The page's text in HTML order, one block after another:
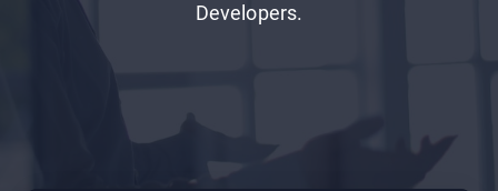
Developers.